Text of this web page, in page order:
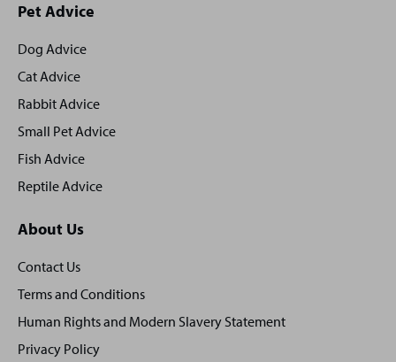
Site
footer
Pet Advice
Dog Advice
Cat Advice
Rabbit Advice
Small Pet Advice
Fish Advice
Reptile Advice
About Us
Contact Us
Terms and Conditions
Human Rights and Modern Slavery Statement
Privacy Policy